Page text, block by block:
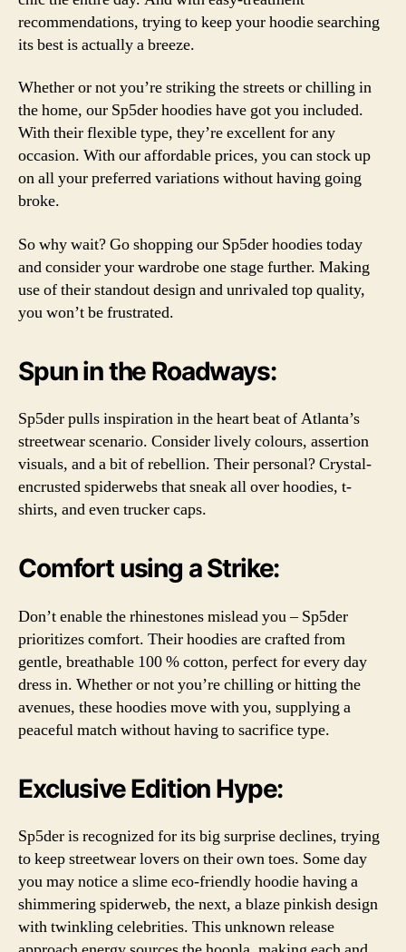
recommendations, trying to keep your hoodie searching
its best is actually a breeze.
Whether or not you’re striking the streets or chilling in
the home, our Sp5der hoodies have got you included.
With their flexible type, they’re excellent for any
occasion. With our affordable prices, you can stock up
on all your preferred variations without having going
broke.
So why wait? Go shopping our Sp5der hoodies today
and consider your wardrobe one stage further. Making
use of their standout design and unrivaled top quality,
you won’t be frustrated.
Spun in the Roadways:
Sp5der pulls inspiration in the heart beat of Atlanta’s
streetwear scenario. Consider lively colours, assertion
visuals, and a bit of rebellion. Their personal? Crystal-
encrusted spiderwebs that sneak all over hoodies, t-
shirts, and even trucker caps.
Comfort using a Strike:
Don’t enable the rhinestones mislead you – Sp5der
prioritizes comfort. Their hoodies are crafted from
gentle, breathable 100 % cotton, perfect for every day
dress in. Whether or not you’re chilling or hitting the
avenues, these hoodies move with you, supplying a
peaceful match without having to sacrifice type.
Exclusive Edition Hype:
Sp5der is recognized for its big surprise declines, trying
to keep streetwear lovers on their own toes. Some day
you may notice a slime eco-friendly hoodie having a
shimmering spiderweb, the next, a blaze pinkish design
with twinkling celebrities. This unknown release